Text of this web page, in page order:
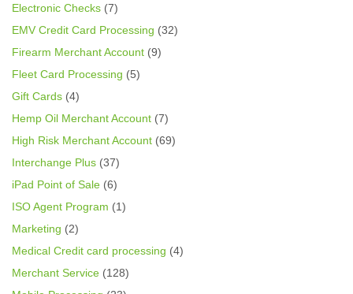
Electronic Checks (7)
EMV Credit Card Processing (32)
Firearm Merchant Account (9)
Fleet Card Processing (5)
Gift Cards (4)
Hemp Oil Merchant Account (7)
High Risk Merchant Account (69)
Interchange Plus (37)
iPad Point of Sale (6)
ISO Agent Program (1)
Marketing (2)
Medical Credit card processing (4)
Merchant Service (128)